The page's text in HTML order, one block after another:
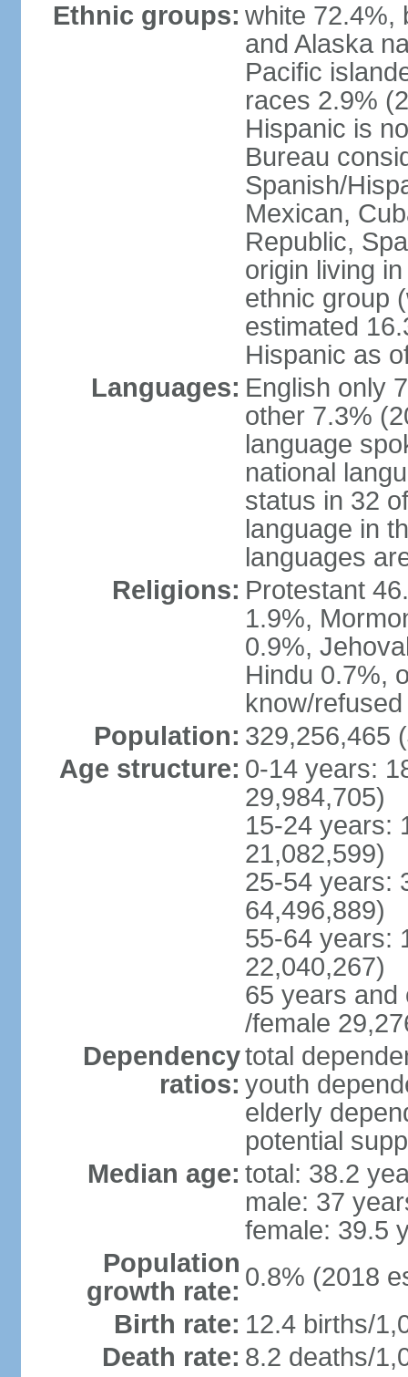
Ethnic groups: white 72.4%,
and Alaska
Pacific
races 2.9%
Hispanic is
Bureau
Spanish/
Mexican,
Republic,
origin living
ethnic group
estimated
Hispanic as
Languages: English only
other 7.3%
language
national
status in 32
language in
languages
Religions: Protestant
1.9%,
0.9%,
Hindu 0.7%,
know/
Population: 329,256,465
Age structure: 0-14 years:
29,984,705)
15-24 years:
21,082,599)
25-54 years:
64,496,889)
55-64 years:
22,040,267)
65 years and
/female
Dependency
ratios:
total
youth
elderly
potential
Median age: total: 38.2
male: 37
female: 39.5
Population
growth rate: 0.8% (2018
Birth rate: 12.4 births/
Death rate: 8.2 deaths/